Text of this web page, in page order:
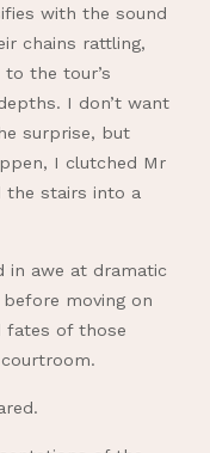
with the sound
chains rattling,
the tour’s
I don’t want
surprise, but
I clutched Mr
the stairs into a
in awe at dramatic
moving on
fates of those